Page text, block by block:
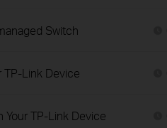
Switch
TP-Link Device
Your TP-Link Device